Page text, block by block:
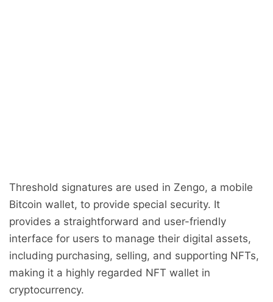
Threshold signatures are used in Zengo, a mobile
Bitcoin wallet, to provide special security. It
provides a straightforward and user-friendly
interface for users to manage their digital assets,
including purchasing, selling, and supporting NFTs,
making it a highly regarded NFT wallet in
cryptocurrency.